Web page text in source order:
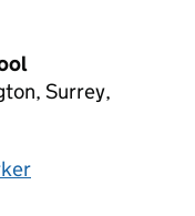
Surrey,